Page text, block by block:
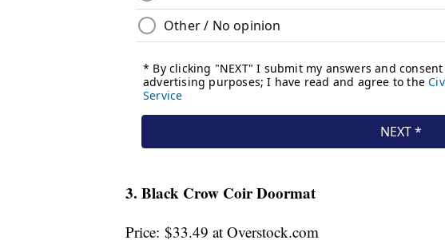
3. Black Crow Coir Doormat
Price: $33.49 at Overstock.com